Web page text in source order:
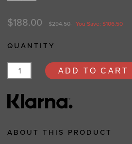
$188.00 $294.50 You Save: $106.50
QUANTITY
ADD TO CART
ABOUT THIS PRODUCT